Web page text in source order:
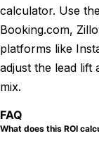
calculator. Use
Booking.com,
platforms like
adjust the lead
mix.
FAQ
What does this ROI